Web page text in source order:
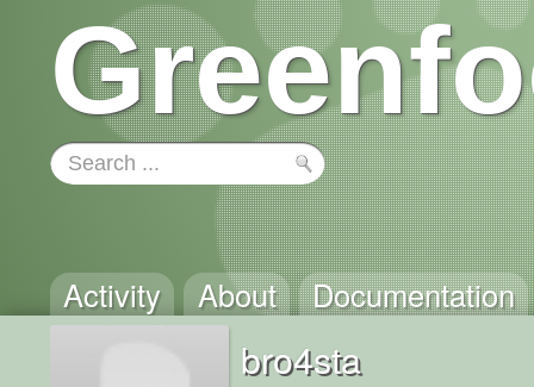
Activity About Documentation
bro4sta